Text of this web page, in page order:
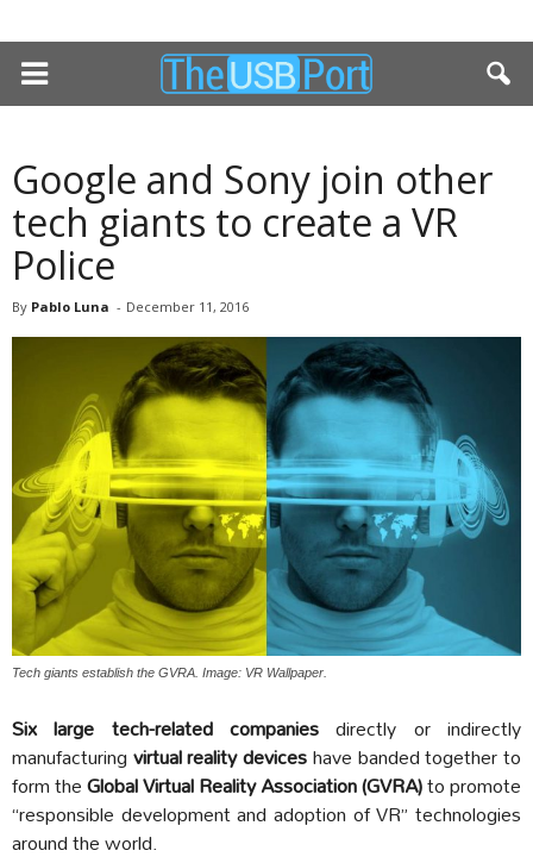
Google and Sony join other
tech giants to create a VR
Police
By Pablo Luna - December 11, 2016
Tech giants establish the GVRA. Image: VR Wallpaper.
Six large tech-related companies directly or indirectly
manufacturingvirtual reality deviceshave banded together to
form theGlobal Virtual Reality Association (GVRA)to promote
“responsible development and adoption of VR” technologies
around the world.